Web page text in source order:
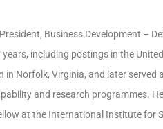
Business Development –
including postings in the
in Norfolk, Virginia, and later
and research programmes.
at the International Institute for